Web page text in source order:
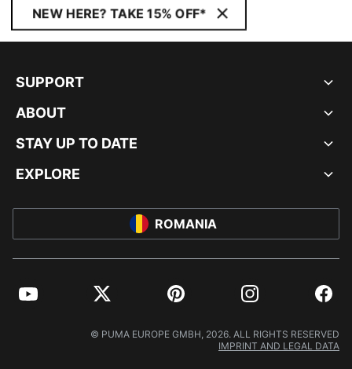
NEW HERE? TAKE 15% OFF*
SUPPORT
ABOUT
STAY UP TO DATE
EXPLORE
ROMANIA
YouTube Twitter Pinterest Instagram
© PUMA EUROPE GMBH, 2026. ALL RIGHTS RESERVED
IMPRINT AND LEGAL DATA